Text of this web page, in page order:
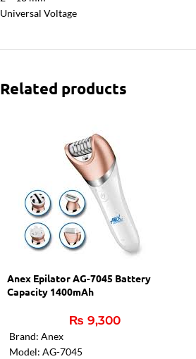
Universal Voltage
Related products
Anex Epilator AG-7045 Battery
Capacity 1400mAh
₨ 9,300
Brand: Anex
Model: AG-7045